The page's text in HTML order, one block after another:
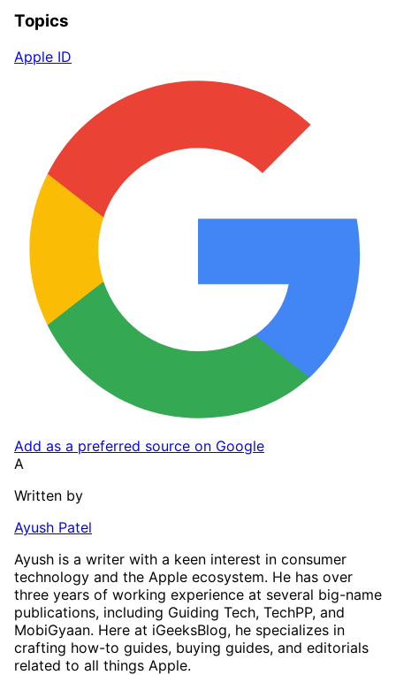
Topics
Apple ID
Add as a preferred source on Google
A
Written by
Ayush Patel
Ayush is a writer with a keen interest in consumer
technology and the Apple ecosystem. He has over
three years of working experience at several big-name
publications, including Guiding Tech, TechPP, and
MobiGyaan. Here at iGeeksBlog, he specializes in
crafting how-to guides, buying guides, and editorials
related to all things Apple.